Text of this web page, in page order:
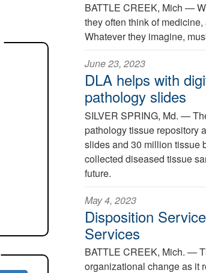
BATTLE CREEK, Mich —
they often think of
Whatever they imagine,
June 23, 2023
DLA helps with
pathology slides
SILVER SPRING, Md. —
pathology tissue repository
slides and 30 million tissue
collected diseased tissue
future.
May 4, 2023
Disposition
Services
BATTLE CREEK, Mich. —
organizational change as it